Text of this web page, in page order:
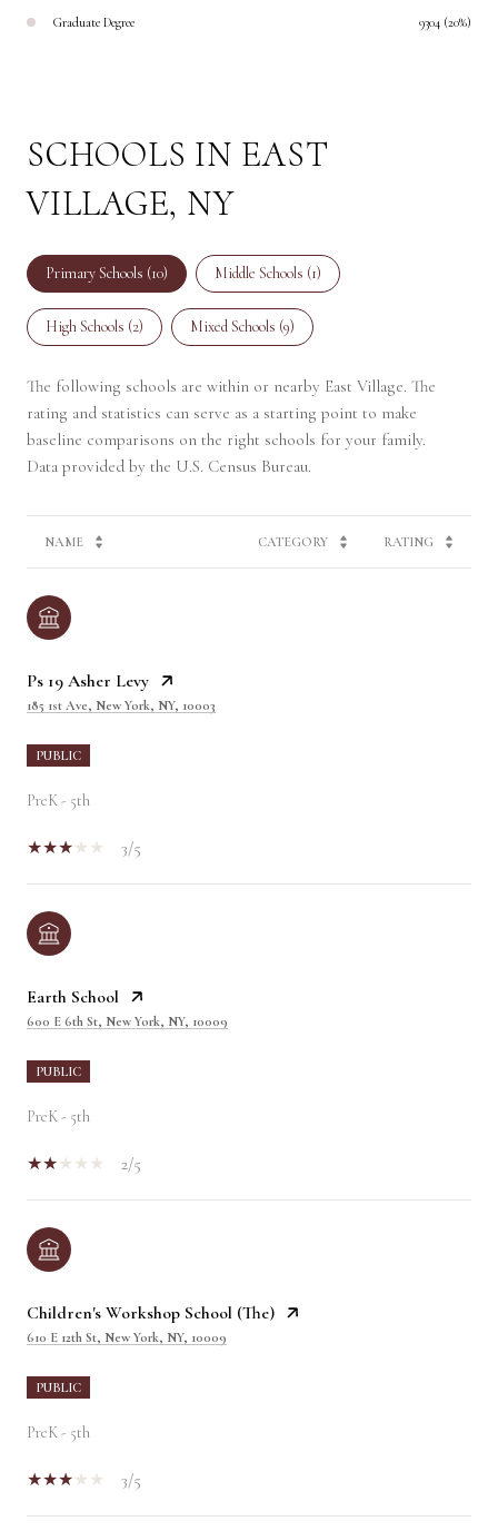
Graduate Degree 9304 (20%)
SCHOOLS IN EAST
VILLAGE, NY
Primary Schools (10) Middle Schools (1)
High Schools (2) Mixed Schools (9)
The following schools are within or nearby East Village. The
rating and statistics can serve as a starting point to make
baseline comparisons on the right schools for your family.
NAME CATEGORY RATING
Ps 19 Asher Levy
185 1st Ave, New York, NY, 10003
PUBLIC
PreK - 5th
3/5
Earth School
600 E 6th St, New York, NY, 10009
PUBLIC
PreK - 5th
2/5
Children's Workshop School (The)
610 E 12th St, New York, NY, 10009
PUBLIC
PreK - 5th
3/5